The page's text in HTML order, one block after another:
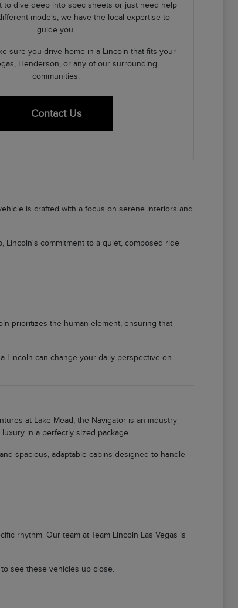
to dive deep into spec sheets or just need help
models, we have the local expertise to
guide you.
sure you drive home in a Lincoln that fits your
Henderson, or any of our surrounding
communities.
Contact Us
is crafted with a focus on serene interiors and
Lincoln's commitment to a quiet, composed ride
prioritizes the human element, ensuring that
Lincoln can change your daily perspective on
at Lake Mead, the Navigator is an industry
in a perfectly sized package.
spacious, adaptable cabins designed to handle
rhythm. Our team at Team Lincoln Las Vegas is
see these vehicles up close.